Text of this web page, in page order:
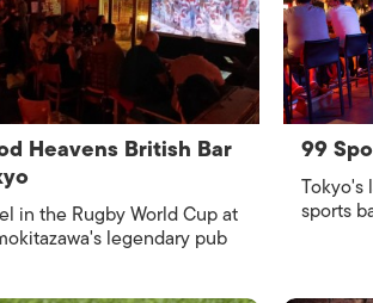
Heavens British Bar
in the Rugby World Cup at
legendary pub
99
Tokyo's
sports